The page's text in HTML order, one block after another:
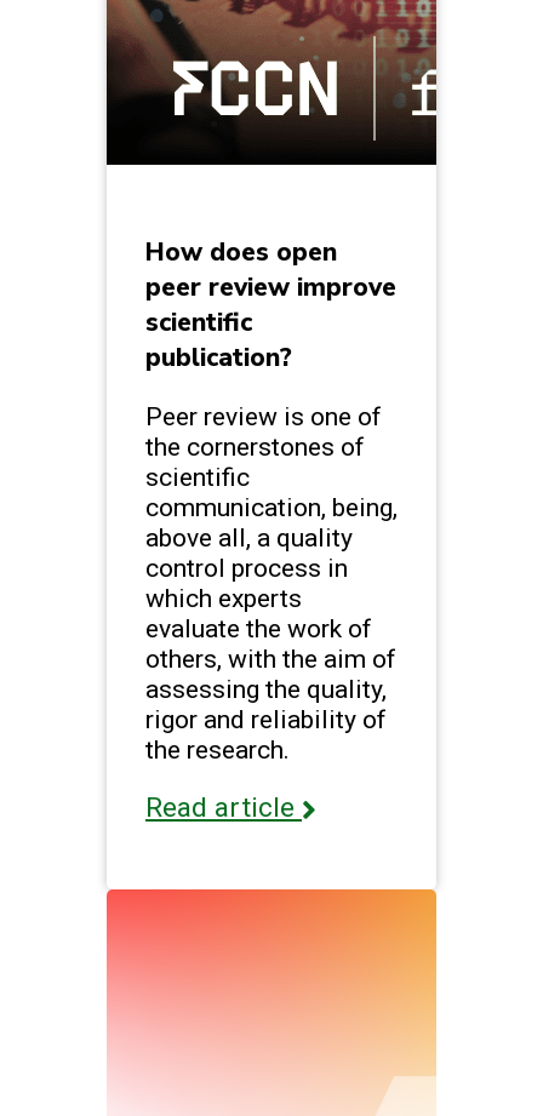
How does open
peer review improve
scientific
publication?
Peer review is one of
the cornerstones of
scientific
communication, being,
above all, a quality
control process in
which experts
evaluate the work of
others, with the aim of
assessing the quality,
rigor and reliability of
the research.
Read article